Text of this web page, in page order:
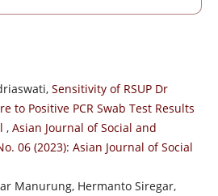
Sensitivity of RSUP Dr
to Positive PCR Swab Test Results
, Asian Journal of Social and
06 (2023): Asian Journal of Social
Manurung, Hermanto Siregar,